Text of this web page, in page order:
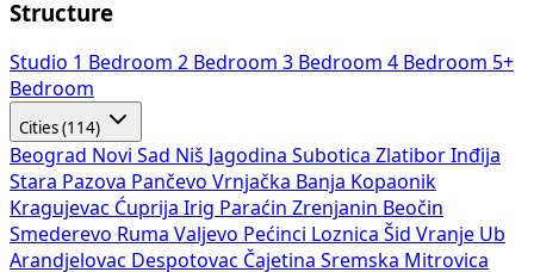
Structure
Studio 1 Bedroom 2 Bedroom 3 Bedroom 4 Bedroom 5+
Bedroom
Cities (114)
Beograd Novi Sad Niš Jagodina Subotica Zlatibor Inđija
Stara Pazova Pančevo Vrnjačka Banja Kopaonik
Kragujevac Ćuprija Irig Paraćin Zrenjanin Beočin
Smederevo Ruma Valjevo Pećinci Loznica Šid Vranje Ub
Arandjelovac Despotovac Čajetina Sremska Mitrovica